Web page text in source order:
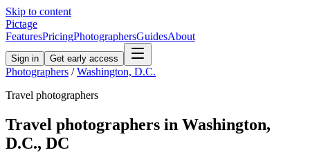
Skip to content
Pictage
FeaturesPricingPhotographersGuidesAbout
Sign in Get early access
Photographers / Washington, D.C.
Travel photographers
Travel photographers in Washington,
D.C., DC